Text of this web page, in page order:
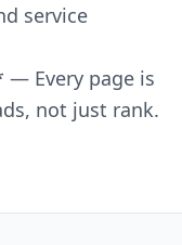
service
— Every page is
not just rank.